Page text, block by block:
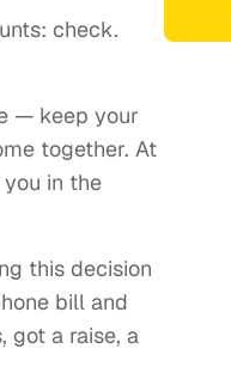
check.
— keep your
together. At
in the
this decision
bill and
got a raise, a